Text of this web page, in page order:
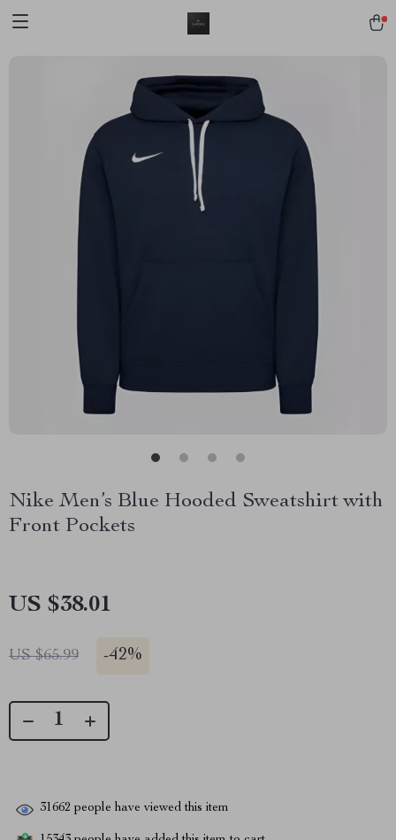
Nike Men’s Blue Hooded Sweatshirt with
Front Pockets
US $38.01
US $65.99 -42%
31662 people have viewed this item